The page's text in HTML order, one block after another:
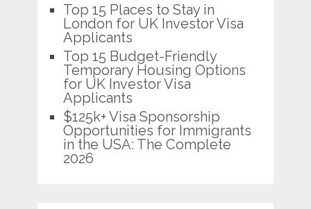
Top 15 Places to Stay in
London for UK Investor Visa
Applicants
Top 15 Budget-Friendly
Temporary Housing Options
for UK Investor Visa
Applicants
$125k+ Visa Sponsorship
Opportunities for Immigrants
in the USA: The Complete
2026